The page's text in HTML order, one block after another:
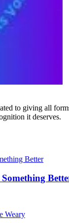
to giving all
it deserves.